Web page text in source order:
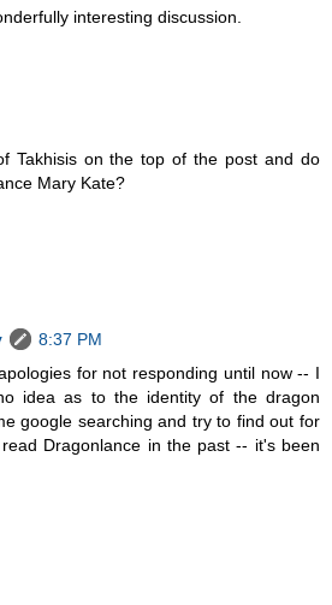
interesting discussion.
Takhisis on the top of the post and do
Mary Kate?
8:37 PM
for not responding until now -- I
idea as to the identity of the dragon
google searching and try to find out for
Dragonlance in the past -- it's been